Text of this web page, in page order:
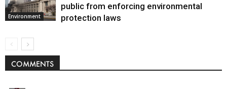
Environment
public from enforcing environmental
protection laws
COMMENTS